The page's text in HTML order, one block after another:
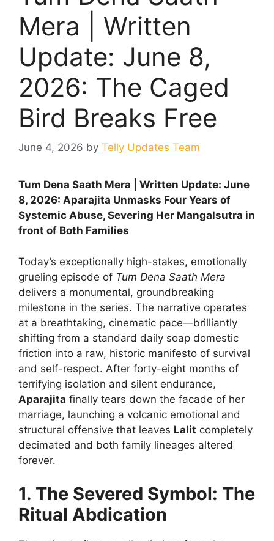
Mera | Written
Update: June 8,
2026: The Caged
Bird Breaks Free
June 4, 2026 by Telly Updates Team
Tum Dena Saath Mera | Written Update: June
8, 2026: Aparajita Unmasks Four Years of
Systemic Abuse, Severing Her Mangalsutra in
front of Both Families
Today’s exceptionally high-stakes, emotionally
grueling episode of Tum Dena Saath Mera
delivers a monumental, groundbreaking
milestone in the series. The narrative operates
at a breathtaking, cinematic pace—brilliantly
shifting from a standard daily soap domestic
friction into a raw, historic manifesto of survival
and self-respect. After forty-eight months of
terrifying isolation and silent endurance,
Aparajita finally tears down the facade of her
marriage, launching a volcanic emotional and
structural offensive that leaves Lalit completely
decimated and both family lineages altered
forever.
1. The Severed Symbol: The
Ritual Abdication